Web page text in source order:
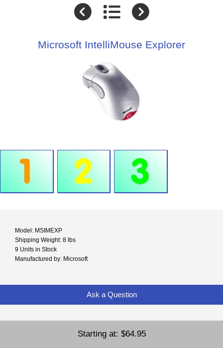
Microsoft IntelliMouse Explorer
Model: MSIMEXP
Shipping Weight: 8 lbs
9 Units in Stock
Manufactured by: Microsoft
Ask a Question
Starting at: $64.95